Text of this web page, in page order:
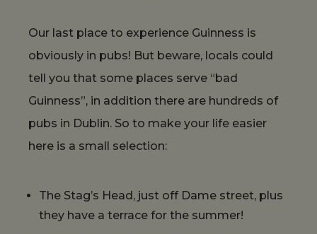
Our last place to experience Guinness is
obviously in pubs! But beware, locals could
tell you that some places serve “bad
Guinness”, in addition there are hundreds of
pubs in Dublin. So to make your life easier
here is a small selection:
The Stag’s Head, just off Dame street, plus
they have a terrace for the summer!